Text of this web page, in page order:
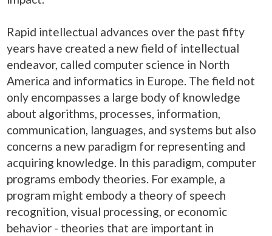
Rapid intellectual advances over the past fifty
years have created a new field of intellectual
endeavor, called computer science in North
America and informatics in Europe. The field not
only encompasses a large body of knowledge
about algorithms, processes, information,
communication, languages, and systems but also
concerns a new paradigm for representing and
acquiring knowledge. In this paradigm, computer
programs embody theories. For example, a
program might embody a theory of speech
recognition, visual processing, or economic
behavior - theories that are important in